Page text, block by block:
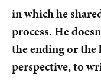
in which he
process. He
the ending or the
perspective, to